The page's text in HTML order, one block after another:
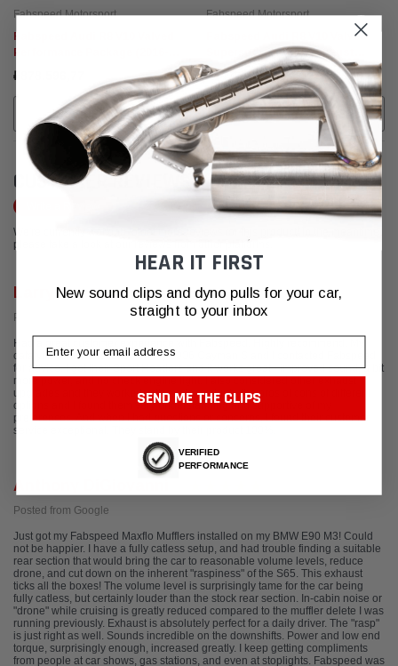
Fabspeed Motorsport
Fabspeed Audi R8 V10 Valved
Performance Package (2016-
2018)
₽878.596,77
CHOOSE OPTIONS
Fabspeed Motorsport
Fabspeed Audi R8 V10 Valved
Supersport X-Pipe Exhaust
System (2009-2015)
₽547.229,32
CHOOSE OPTIONS
CUSTOMER REVIEWS
We're currently working to get more reviews for this product. In the meantime,
please take a look at our reviews from other platforms.
Larry F.
Posted from Yelp
Had a great customer experience with Fabspeed. Highly recommend. My
catalytic converters failed on my 2006 Cayman S and I contacted Fabspeed
for advice. I got their Sport Headers and it works great - improved sound, a bit
more power, and no check engine light. I also considered other exhaust
upgrades and they worked with me to evaluate the pros of cons of different
options and I found them very understanding and supportive of my
preferences. And when I had questions or concerns, I found their customer
service exceptional. They stand by their product 100%.
Anthony DiGiovanni
Posted from Google
Just got my Fabspeed Maxflo Mufflers installed on my BMW E90 M3! Could
not be happier. I have a fully catless setup, and had trouble finding a suitable
rear section that would bring the car to reasonable volume levels, reduce
drone, and cut down on the inherent "raspiness" of the S65. This exhaust
ticks all the boxes! The volume level is surprisingly tame for the car being
fully catless, but certainly louder than the stock rear section. In-cabin noise or
"drone" while cruising is greatly reduced compared to the muffler delete I was
running previously. Exhaust is absolutely perfect for a daily driver. The "rasp"
is just right as well. Sounds incredible on the downshifts. Power and low end
torque, surprisingly enough, increased greatly. I keep getting compliments
from people at car shows, gas stations, and even at stoplights. Fabspeed was
HEAR IT FIRST
New sound clips and dyno pulls for your car,
straight to your inbox
Email
SEND ME THE CLIPS
VERIFIED
PERFORMANCE